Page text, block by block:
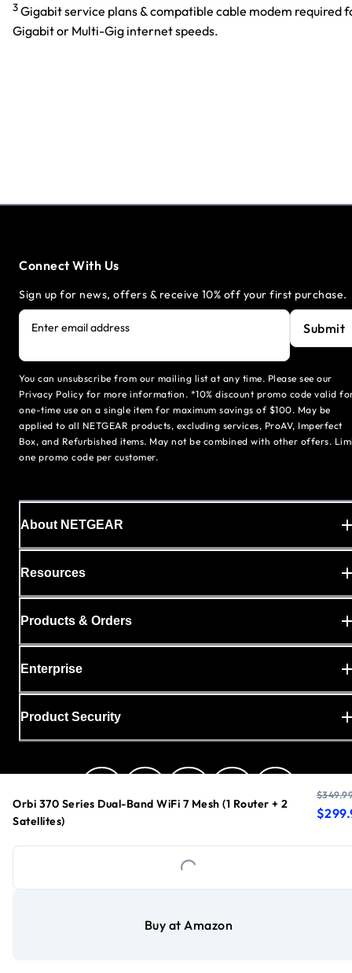
3Gigabit service plans & compatible cable modem required
Gigabit or Multi-Gig internet speeds.
Orbi 370 Series Dual-Band WiFi 7 Mesh (1 Router + 2
Satellites)
Loading...
Buy at Amazon
Connect With Us
Sign up for news, offers & receive 10% off your first purchase.
Enter email address Submit
You can unsubscribe from our mailing list at any time. Please see our
Privacy Policy for more information. *10% discount promo code valid
one-time use on a single item for maximum savings of $100. May be
applied to all NETGEAR products, excluding services, ProAV, Imperfect
Box, and Refurbished items. May not be combined with other offers.
one promo code per customer.
About NETGEAR
Resources
Products & Orders
Enterprise
Product Security
Privacy Policy